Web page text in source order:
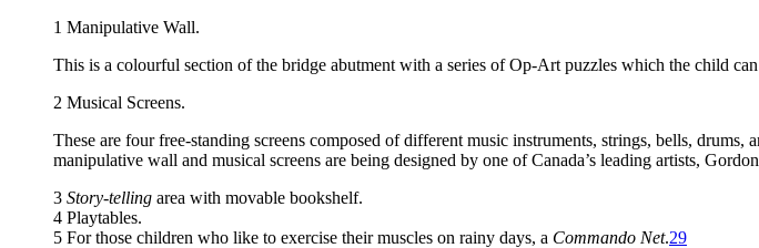
1 Manipulative Wall.
This is a colourful section of the bridge abutment with a series ofOp-Art puzzles which the child
2 Musical Screens.
These are four free-standing screens composed of different music instruments, strings, bells,
manipulative wall and musical screens are being designed by one of Canada’s leading artists,
3 Story-telling area with movable bookshelf.
4 Playtables.
5 For those children who like to exercise their muscles on rainy days, a Commando Net.29